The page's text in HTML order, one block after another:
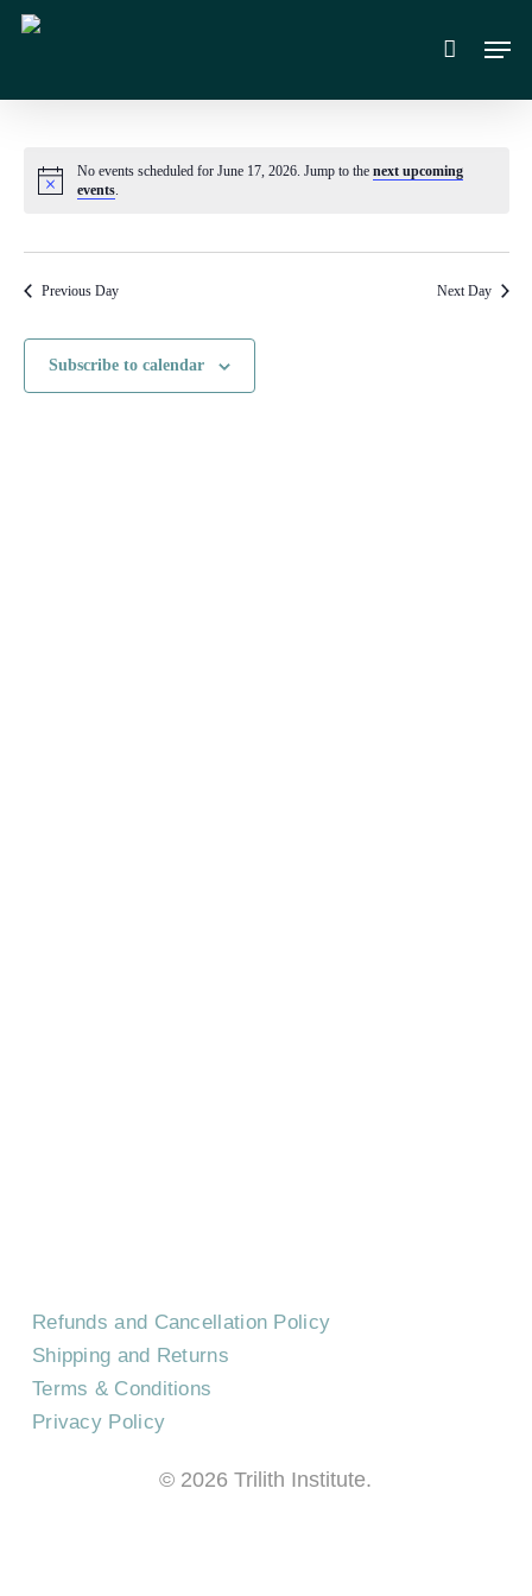
Skip
content
Notice
No events scheduled for June 17, 2026. Jump to the next upcoming
events.
Previous Day Next Day
Subscribe to calendar
Refunds and Cancellation Policy
Shipping and Returns
Terms & Conditions
Privacy Policy
© 2026 Trilith Institute.